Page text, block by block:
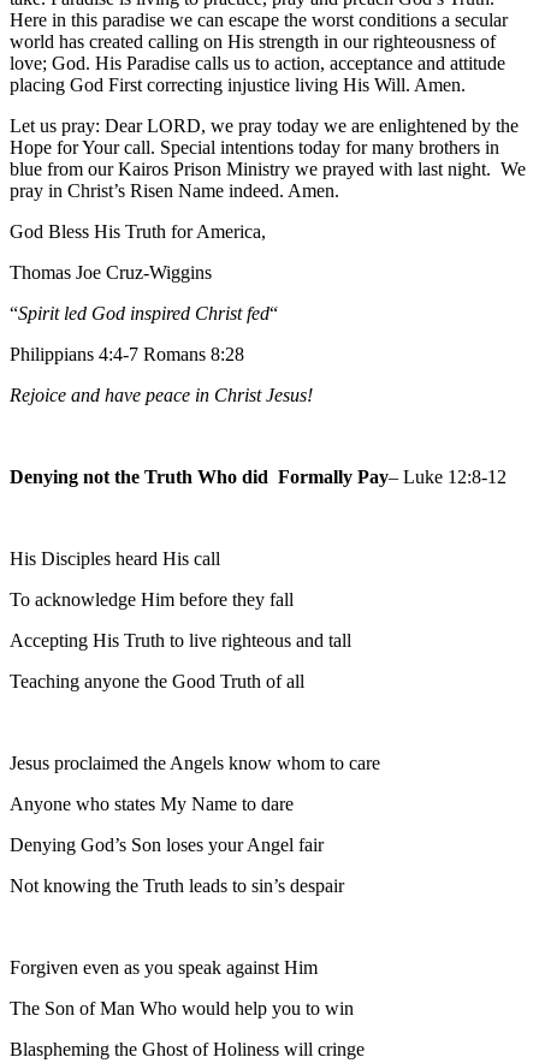
Here in this paradise we can escape the worst conditions a secular
world has created calling on His strength in our righteousness of
love; God. His Paradise calls us to action, acceptance and attitude
placing God First correcting injustice living His Will. Amen.
Let us pray: Dear LORD, we pray today we are enlightened by the
Hope for Your call. Special intentions today for many brothers in
blue from our Kairos Prison Ministry we prayed with last night. We
pray in Christ’s Risen Name indeed. Amen.
God Bless His Truth for America,
Thomas Joe Cruz-Wiggins
“Spirit led God inspired Christ fed“
Philippians 4:4-7 Romans 8:28
Rejoice and have peace in Christ Jesus!
Denying not the Truth Who did Formally Pay– Luke 12:8-12
His Disciples heard His call
To acknowledge Him before they fall
Accepting His Truth to live righteous and tall
Teaching anyone the Good Truth of all
Jesus proclaimed the Angels know whom to care
Anyone who states My Name to dare
Denying God’s Son loses your Angel fair
Not knowing the Truth leads to sin’s despair
Forgiven even as you speak against Him
The Son of Man Who would help you to win
Blaspheming the Ghost of Holiness will cringe